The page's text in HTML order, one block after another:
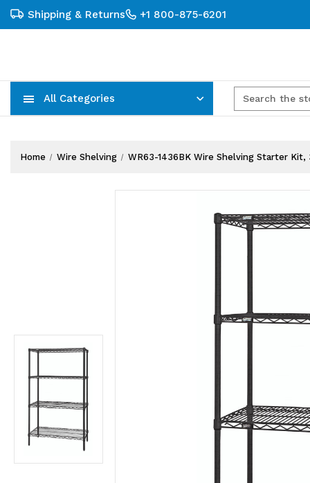
Shipping & Returns +1 800-875-6201
All Categories
Home Wire Shelving WR63-1436BK Wire Shelving Starter